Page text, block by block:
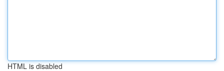
HTML is disabled